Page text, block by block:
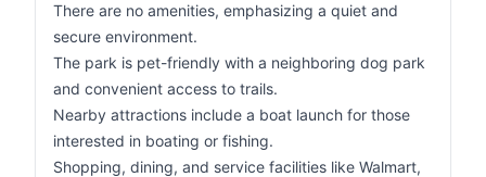
There are no amenities, emphasizing a quiet and
secure environment.
The park is pet-friendly with a neighboring dog park
and convenient access to trails.
Nearby attractions include a boat launch for those
interested in boating or fishing.
Shopping, dining, and service facilities like Walmart,